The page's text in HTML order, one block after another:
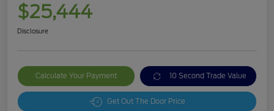
$25,444
Disclosure
Calculate Your Payment 10 Second Trade Value
Get Out The Door Price